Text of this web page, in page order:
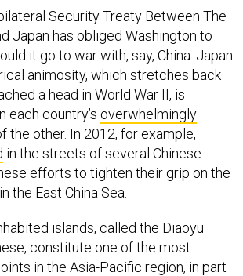
Security Treaty Between The
Japan has obliged Washington to
it go to war with, say, China. Japan
animosity, which stretches back
a head in World War II, is
each country’s overwhelmingly
the other. In 2012, for example,
in the streets of several Chinese
efforts to tighten their grip on the
in the East China Sea.
islands, called the Diaoyu
constitute one of the most
in the Asia-Pacific region, in part